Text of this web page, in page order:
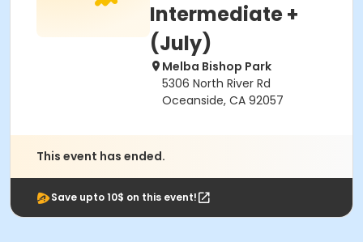
Intermediate +
(July)
Melba Bishop Park
5306 North River Rd
Oceanside, CA 92057
This event has ended.
Save upto 10$ on this event!